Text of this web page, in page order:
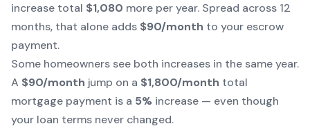
increase total $1,080 more per year. Spread across 12
months, that alone adds $90/month to your escrow
payment.
Some homeowners see both increases in the same year.
A $90/month jump on a $1,800/month total
mortgage payment is a 5% increase — even though
your loan terms never changed.